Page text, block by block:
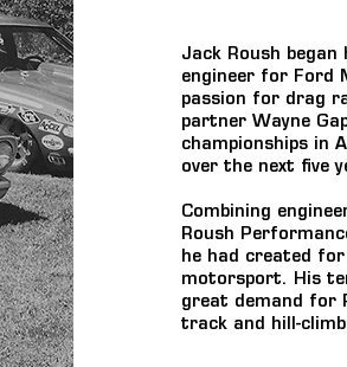
Jack Roush
engineer for Ford
passion for drag
partner Wayne
championships in
over the next five
Combining
Roush
he had created
motorsport. His
great demand for
track and hill-